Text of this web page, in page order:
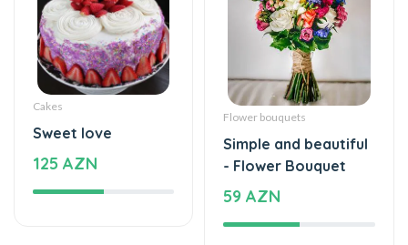
Cakes
Sweet love
125 AZN
Flower bouquets
Simple and beautiful
- Flower Bouquet
59 AZN